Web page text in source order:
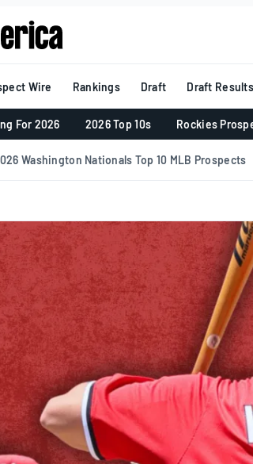
Wire Rankings Draft Draft Results
For 2026 2026 Top 10s Rockies
Washington Nationals Top 10 MLB Prospects